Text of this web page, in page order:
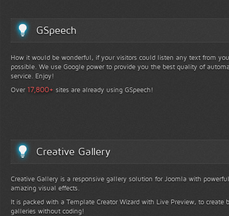
GSpeech
How it would be wonderful, if your visitors could listen any text from
possible. We use Google power to provide you the best quality of
service. Enjoy!
Over 17,800+ sites are already using GSpeech!
Creative Gallery
Creative Gallery is a responsive gallery solution for Joomla with
amazing visual effects.
It is packed with a Template Creator Wizard with Live Preview, to create
galleries without coding!